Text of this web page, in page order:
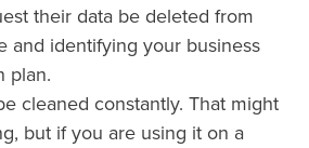
their data be deleted from
and identifying your business
plan.
cleaned constantly. That might
but if you are using it on a